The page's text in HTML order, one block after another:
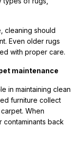
cleaning should
Even older rugs
with proper care.
maintenance
in maintaining clean
furniture collect
When
contaminants back